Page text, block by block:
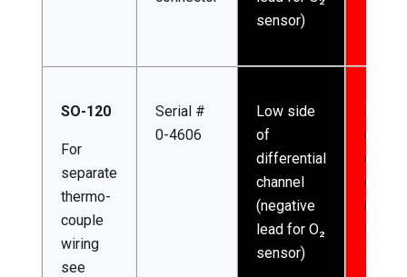
sensor)
SO-120
For
separate
thermo-
couple
wiring
see
Serial #
0-4606
Low side
of
differential
channel
(negative
lead for O₂
sensor)
High
of
lead